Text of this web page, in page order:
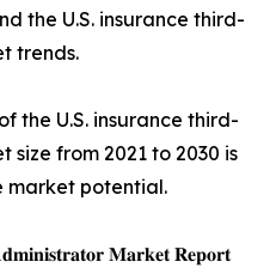
the U.S. insurance third-
trends.
the U.S. insurance third-
from 2021 to 2030 is
market potential.
𝐌𝐚𝐫𝐤𝐞𝐭 𝐑𝐞𝐩𝐨𝐫𝐭